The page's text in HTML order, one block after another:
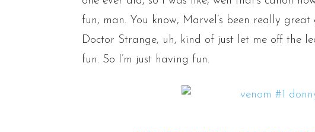
fun, man. You know, Marvel’s been really
Doctor Strange, uh, kind of just let me off the
fun. So I’m just having fun.